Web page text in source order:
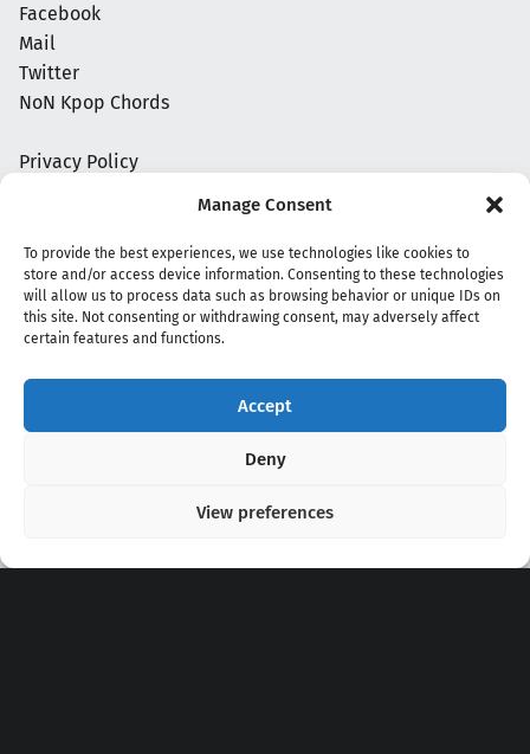
Manage Consent
To provide the best experiences, we use technologies like cookies to
store and/or access device information. Consenting to these technologies
will allow us to process data such as browsing behavior or unique IDs on
this site. Not consenting or withdrawing consent, may adversely affect
certain features and functions.
Accept
Deny
View preferences
Facebook
Mail
Twitter
NoN Kpop Chords
Privacy Policy